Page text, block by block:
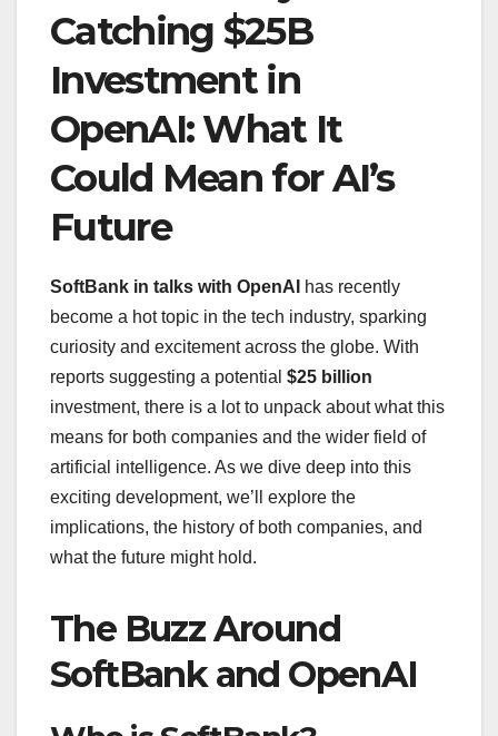
Catching $25B
Investment in
OpenAI: What It
Could Mean for AI’s
Future
SoftBank in talks with OpenAI
has recently
become a hot topic in the tech industry, sparking
curiosity and excitement across the globe. With
reports suggesting a potential $25 billion
investment, there is a lot to unpack about what this
means for both companies and the wider field of
artificial intelligence. As we dive deep into this
exciting development, we’ll explore the
implications, the history of both companies, and
what the future might hold.
The Buzz Around
SoftBank and OpenAI